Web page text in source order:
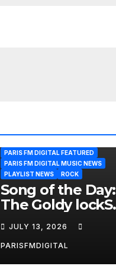
PARIS FM DIGITAL FEATURED
PARIS FM DIGITAL MUSIC NEWS
PLAYLIST NEWS
ROCK
Song of the Day:
The Goldy lockS
Band Strike an
Emotional Chord
with ‘Tear
JULY 13, 2026
PARISFMDIGITAL